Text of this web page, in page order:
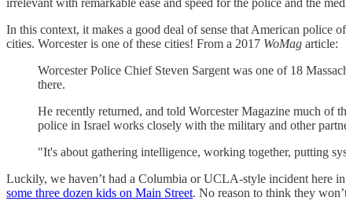
irrelevant with remarkable ease and speed for the police and the
In this context, it makes a good deal of sense that American police
cities. Worcester is one of these cities! From a 2017 WoMag article:
Worcester Police Chief Steven Sargent was one of 18
there.
He recently returned, and told Worcester Magazine much of
police in Israel works closely with the military and other
"It's about gathering intelligence, working together, putting
Luckily, we haven’t had a Columbia or UCLA-style incident here
some three dozen kids on Main Street. No reason to think they